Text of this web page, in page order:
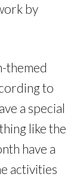
by
themed
to
a special
like the
have a
activities